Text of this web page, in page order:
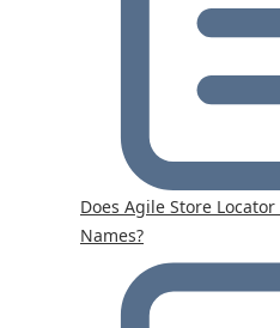
Does Agile Store
Names?